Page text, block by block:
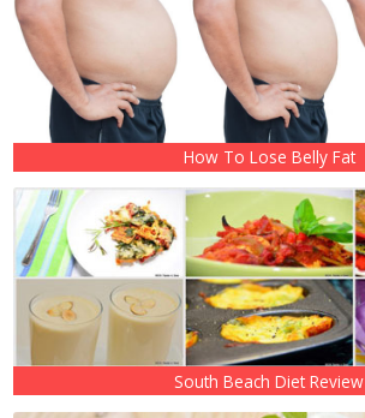
How To Lose Belly Fat
South Beach Diet Review